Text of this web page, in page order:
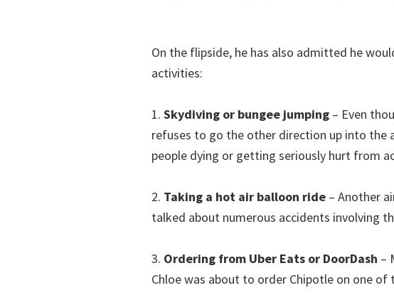
On the flipside, he has also admitted he
activities:
1. Skydiving or bungee jumping – Even
refuses to go the other direction up into the
people dying or getting seriously hurt from
2. Taking a hot air balloon ride – Another
talked about numerous accidents involving
3. Ordering from Uber Eats or DoorDash –
Chloe was about to order Chipotle on one